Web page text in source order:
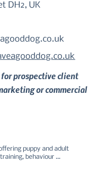
DH2, UK
prospective client
or commercial
puppy and adult
behaviour